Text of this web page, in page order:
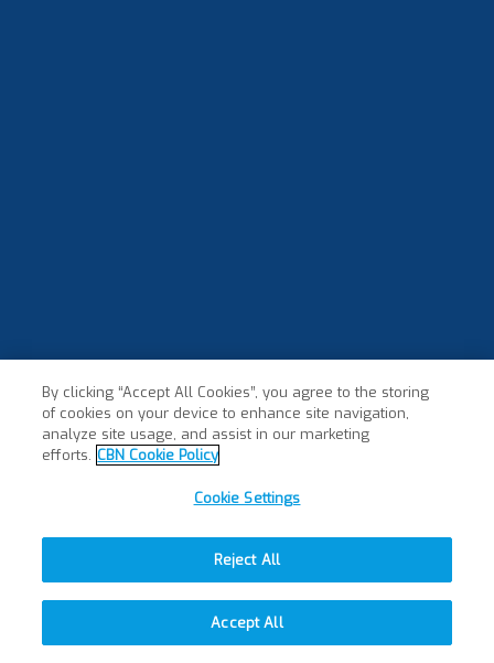
By clicking “Accept All Cookies”, you agree to the storing
of cookies on your device to enhance site navigation,
analyze site usage, and assist in our marketing
efforts. CBN Cookie Policy
Cookie Settings
Reject All
Accept All